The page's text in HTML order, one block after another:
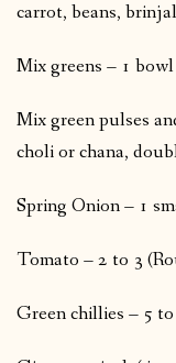
carrot, beans,
Mix greens – 1
Mix green pulses
choli or chana,
Spring Onion – 1
Tomato – 2 to 3
Green chillies – 5